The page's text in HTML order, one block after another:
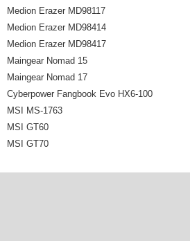
Medion Erazer MD98117
Medion Erazer MD98414
Medion Erazer MD98417
Maingear Nomad 15
Maingear Nomad 17
Cyberpower Fangbook Evo HX6-100
MSI MS-1763
MSI GT60
MSI GT70